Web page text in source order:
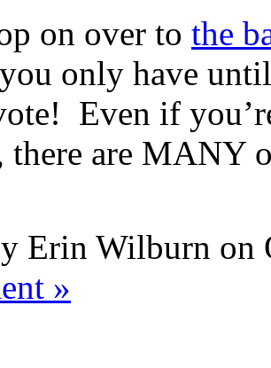
on over to the
you only have
Even if
there are MANY
Erin Wilburn on
»